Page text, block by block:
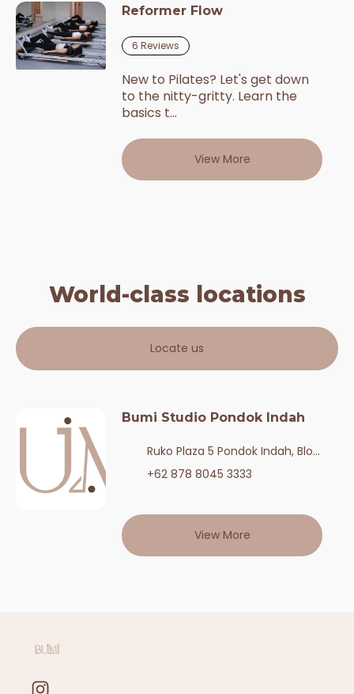
Reformer Flow
6 Reviews
New to Pilates? Let's get down
to the nitty-gritty. Learn the
basics t...
View More
World-class locations
Locate us
Bumi Studio Pondok Indah
Ruko Plaza 5 Pondok Indah, Blok A No. 6,Daerah Khusus Ibukota Jakarta,12140,Kota Jakarta Selatan
+62 878 8045 3333
View More